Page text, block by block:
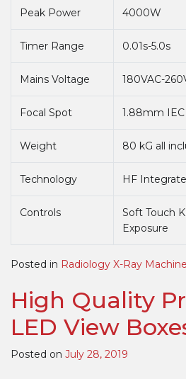
Peak Power 4000W
Timer Range 0.01s-5.0s
Mains Voltage 180VAC-
Focal Spot 1.88mm IEC
Weight 80 kG all
Technology HF
Controls
Soft Touch
Exposure
Posted in Radiology X-Ray Machine
High Quality
LED View
Posted on July 28, 2019